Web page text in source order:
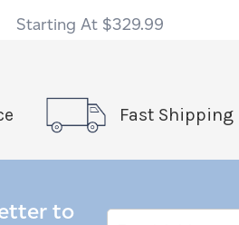
$329.99
Fast Shipping
to